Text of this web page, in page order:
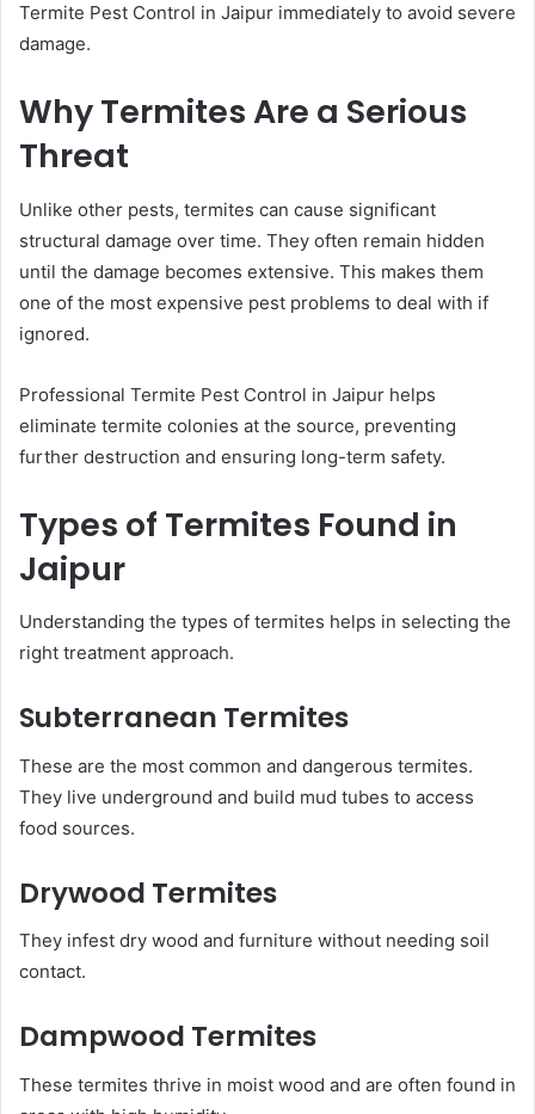
Termite Pest Control in Jaipur immediately to avoid severe
damage.
Why Termites Are a Serious
Threat
Unlike other pests, termites can cause significant
structural damage over time. They often remain hidden
until the damage becomes extensive. This makes them
one of the most expensive pest problems to deal with if
ignored.
Professional Termite Pest Control in Jaipur helps
eliminate termite colonies at the source, preventing
further destruction and ensuring long-term safety.
Types of Termites Found in
Jaipur
Understanding the types of termites helps in selecting the
right treatment approach.
Subterranean Termites
These are the most common and dangerous termites.
They live underground and build mud tubes to access
food sources.
Drywood Termites
They infest dry wood and furniture without needing soil
contact.
Dampwood Termites
These termites thrive in moist wood and are often found in